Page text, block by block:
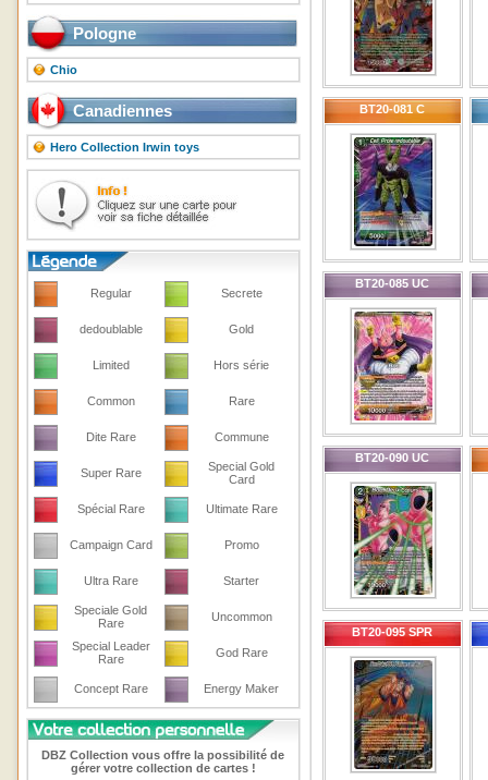
Pologne
Chio
Canadiennes
Hero Collection Irwin toys
Regular Secrete
dedoublable Gold
Limited Hors série
Common Rare
Dite Rare Commune
Super Rare
Special Gold
Card
Spécial Rare Ultimate Rare
Campaign Card Promo
Ultra Rare Starter
Speciale Gold
Rare
Uncommon
Special Leader
Rare
God Rare
Concept Rare Energy Maker
DBZ Collection vous offre la possibilité de
gérer votre collection de cartes !
BT20-081 C
BT20-085 UC
BT20-090 UC
BT20-095 SPR